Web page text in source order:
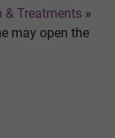
& Treatments »
may open the